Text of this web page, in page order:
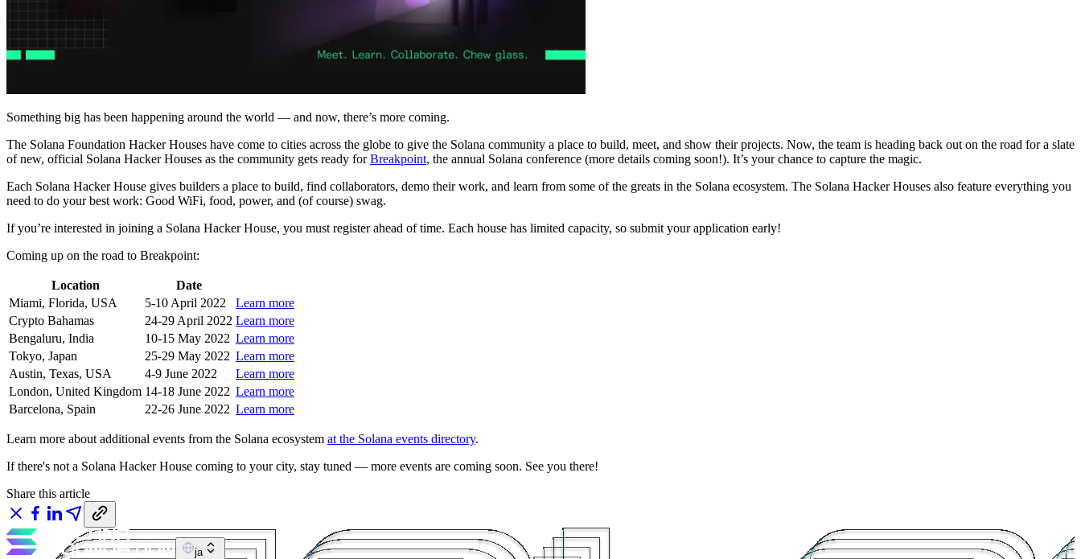
Something big has been happening around the world — and now, there’s more coming.
The Solana Foundation Hacker Houses have come to cities across the globe to give the Solana community a place to build, meet, and show their projects. Now, the team is heading back out on the road for a slate
of new, official Solana Hacker Houses as the community gets ready forBreakpoint, the annual Solana conference (more details coming soon!). It’s your chance to capture the magic.
Each Solana Hacker House gives builders a place to build, find collaborators, demo their work, and learn from some of the greats in the Solana ecosystem. The Solana Hacker Houses also feature everything you
need to do your best work: Good WiFi, food, power, and (of course) swag.
If you’re interested in joining a Solana Hacker House, you must register ahead of time. Each house has limited capacity, so submit your application early!
Coming up on the road to Breakpoint:
Location
Date
Miami, Florida, USA
5-10 April 2022
Learn more
Crypto Bahamas
24-29 April 2022 Learn more
Bengaluru, India
10-15 May 2022 Learn more
Tokyo, Japan
25-29 May 2022 Learn more
Austin, Texas, USA
4-9 June 2022
Learn more
London, United Kingdom 14-18 June 2022 Learn more
Barcelona, Spain
22-26 June 2022 Learn more
Learn more about additional events from the Solana ecosystem at the Solana events directory.
If there's not a Solana Hacker House coming to your city, stay tuned — more events are coming soon. See you there!
Share this article
ja